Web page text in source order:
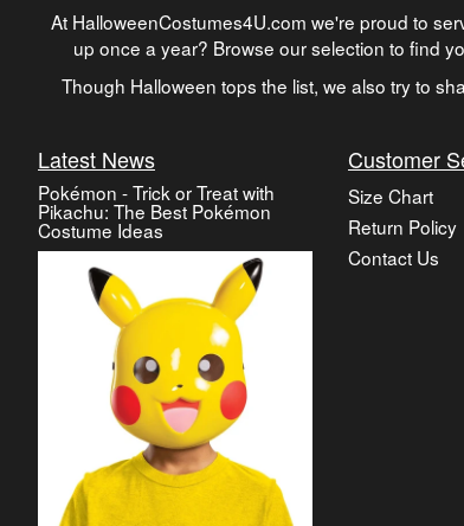
At HalloweenCostumes4U.com we're proud to
up once a year? Browse our selection to find
Though Halloween tops the list, we also try to
Latest News
Pokémon - Trick or Treat with
Pikachu: The Best Pokémon
Costume Ideas
Customer
Size Chart
Return Policy
Contact Us